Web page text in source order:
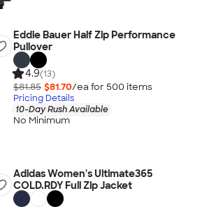
Eddie Bauer Half Zip Performance
Pullover
4.9(13)
$81.85 $81.70/ea for 500 items
Pricing Details
10-Day Rush Available
No Minimum
Adidas Women's Ultimate365
COLD.RDY Full Zip Jacket